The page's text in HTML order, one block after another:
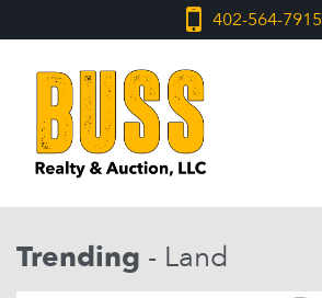
402-564-7915
Trending - Land